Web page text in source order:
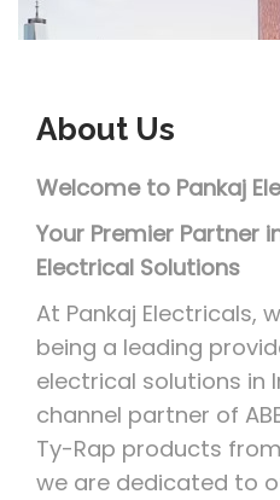
i
About Us
Welcome to Pankaj
Your Premier Partner
Electrical Solutions
At Pankaj Electricals,
being a leading
electrical solutions in
channel partner of
Ty-Rap products
we are dedicated to